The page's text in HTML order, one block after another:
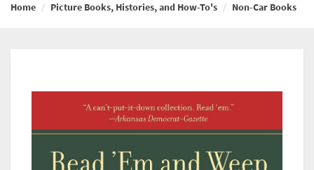
Home Picture Books, Histories, and How-To's Non-Car Books